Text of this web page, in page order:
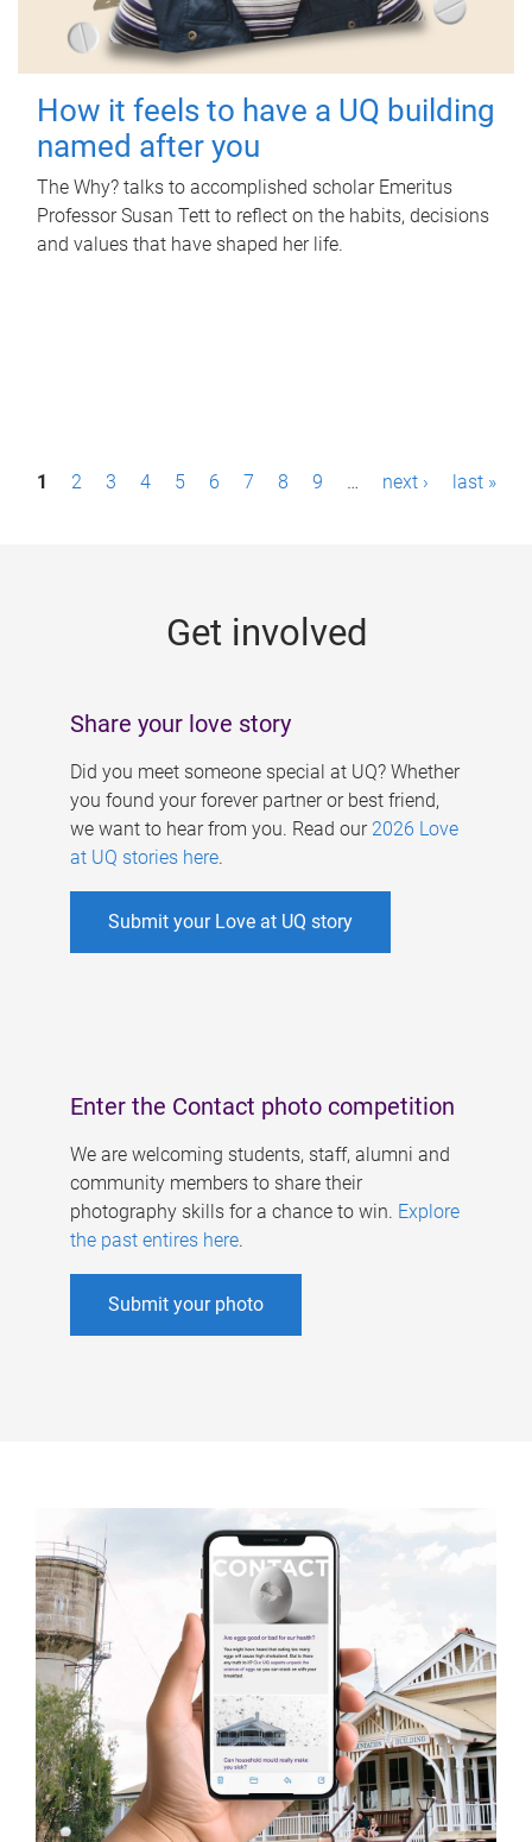
How it feels to have a UQ building
named after you
The Why? talks to accomplished scholar Emeritus
Professor Susan Tett to reflect on the habits, decisions
and values that have shaped her life.
P1 2 3 4 5 6 7 8 9 … next › last »
Get involved
Share your love story
Did you meet someone special at UQ? Whether
you found your forever partner or best friend,
we want to hear from you. Read our 2026 Love
at UQ stories here.
Submit your Love at UQ story
Enter the Contact photo competition
We are welcoming students, staff, alumni and
community members to share their
photography skills for a chance to win. Explore
the past entires here.
Submit your photo